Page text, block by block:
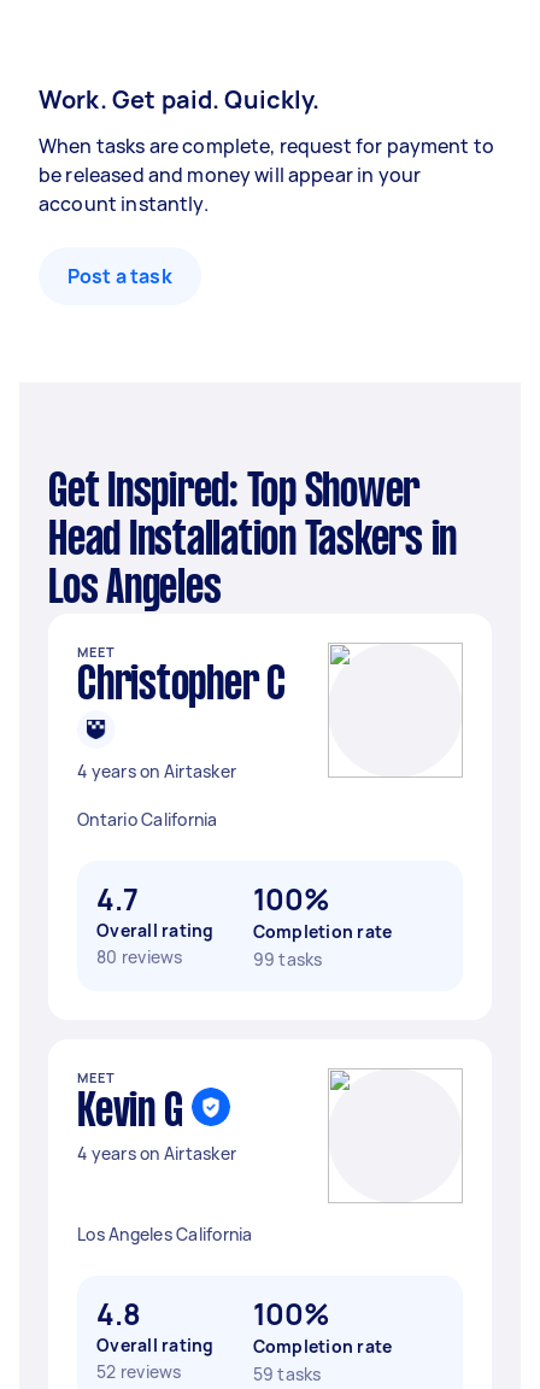
Work. Get paid. Quickly.
When tasks are complete, request for payment to
be released and money will appear in your
account instantly.
Post a task
Get Inspired: Top Shower
Head Installation Taskers in
Los Angeles
MEET
Christopher C
4 years on Airtasker
Ontario California
4.7
Overall rating
80 reviews
100%
Completion rate
99 tasks
MEET
Kevin G
4 years on Airtasker
Los Angeles California
4.8
Overall rating
52 reviews
100%
Completion rate
59 tasks